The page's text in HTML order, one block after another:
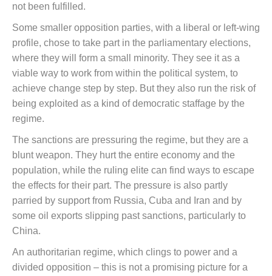
not been fulfilled.
Some smaller opposition parties, with a liberal or left-wing
profile, chose to take part in the parliamentary elections,
where they will form a small minority. They see it as a
viable way to work from within the political system, to
achieve change step by step. But they also run the risk of
being exploited as a kind of democratic staffage by the
regime.
The sanctions are pressuring the regime, but they are a
blunt weapon. They hurt the entire economy and the
population, while the ruling elite can find ways to escape
the effects for their part. The pressure is also partly
parried by support from Russia, Cuba and Iran and by
some oil exports slipping past sanctions, particularly to
China.
An authoritarian regime, which clings to power and a
divided opposition – this is not a promising picture for a